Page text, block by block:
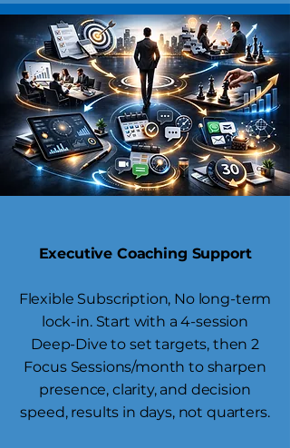
Executive Coaching Support
Flexible Subscription, No long-term
lock-in. Start with a 4-session
Deep-Dive to set targets, then 2
Focus Sessions/month to sharpen
presence, clarity, and decision
speed, results in days, not quarters.